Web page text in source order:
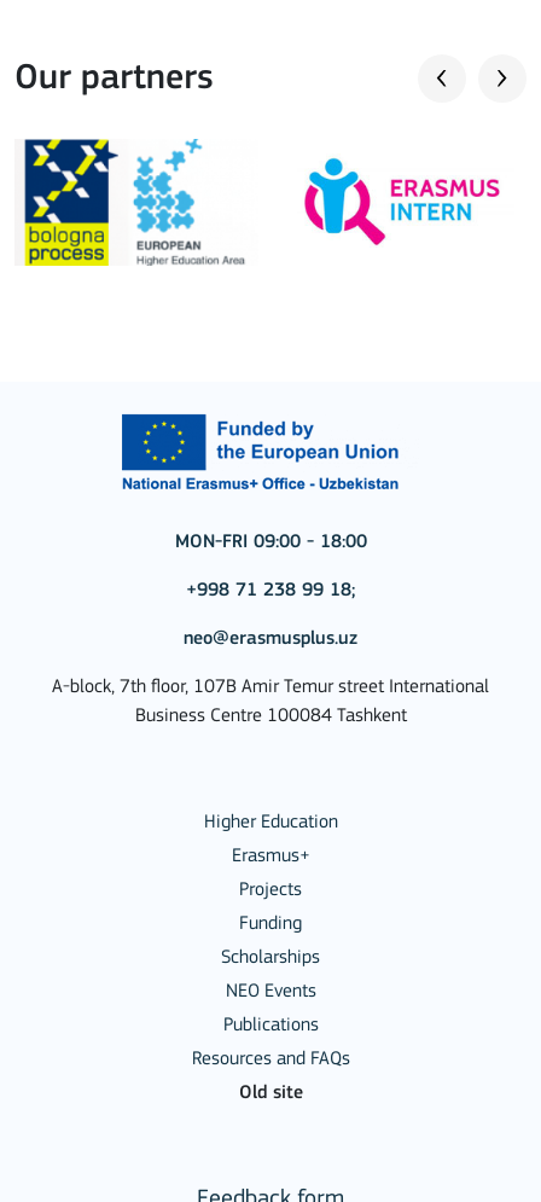
Our partners
MON-FRI 09:00 - 18:00
+998 71 238 99 18;
neo@erasmusplus.uz
A-block, 7th floor, 107B Amir Temur street International
Business Centre 100084 Tashkent
Higher Education
Erasmus+
Projects
Funding
Scholarships
NEO Events
Publications
Resources and FAQs
Old site